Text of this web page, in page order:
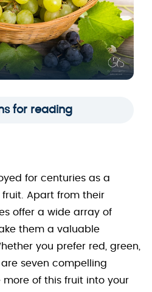
for reading
for centuries as a
Apart from their
offer a wide array of
them a valuable
you prefer red, green,
seven compelling
of this fruit into your